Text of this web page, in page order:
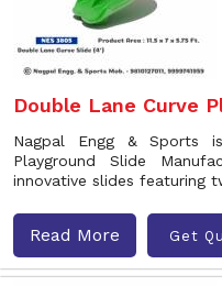
Double Lane Curve
Nagpal Engg & Sports
Playground Slide
innovative slides featuring
Read More Get